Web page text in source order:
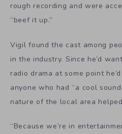
rough recording and were
“beef it up.”
Vigil found the cast among
in the industry. Since he’d
radio drama at some point
anyone who had “a cool
nature of the local area
“Because we’re in